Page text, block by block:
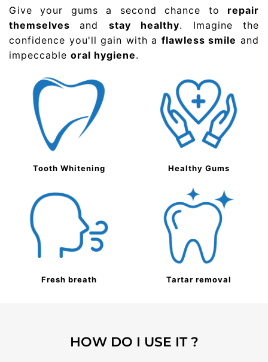
Give your gums a second chance to repair
themselvesand stay healthy. Imagine the
confidence you'll gain with a flawless smile and
impeccable oral hygiene.
Tooth Whitening Healthy Gums
Fresh breath Tartar removal
HOW DO I USE IT ?